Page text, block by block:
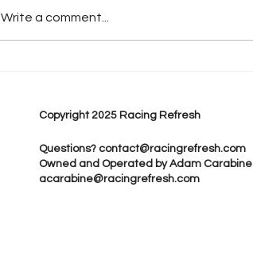
Write a comment...
Copyright 2025 Racing Refresh
Questions? contact@racingrefresh.com
Owned and Operated by Adam Carabine
acarabine@racingrefresh.com